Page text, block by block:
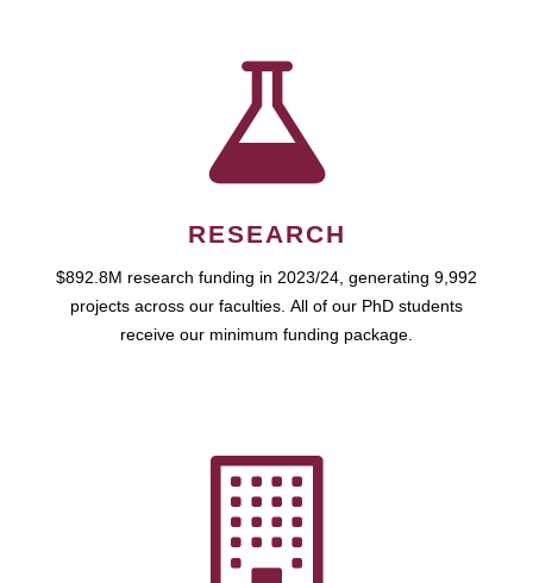
RESEARCH
$892.8M research funding in 2023/24, generating 9,992
projects across our faculties. All of our PhD students
receive our minimum funding package.